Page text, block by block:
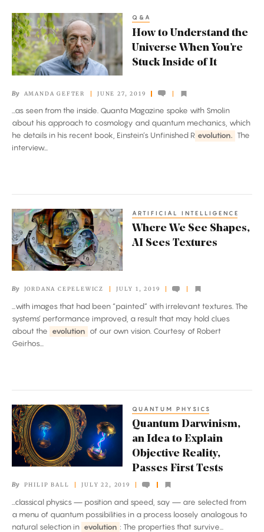
How
to
Understand
the
When
You’re
Stuck
Inside
Q&A
How to Understand the
Universe When You’re
Stuck Inside of It
By AMANDA GEFTER JUNE 27, 2019
...as seen from the inside. Quanta Magazine spoke with Smolin
about his approach to cosmology and quantum mechanics, which
he details in his recent book, Einstein’s Unfinished R evolution. The
interview...
Where
We
See
Shapes,
Sees
Textures
ARTIFICIAL INTELLIGENCE
Where We See Shapes,
AI Sees Textures
By JORDANA CEPELEWICZ JULY 1, 2019
...with images that had been “painted” with irrelevant textures. The
systems’ performance improved, a result that may hold clues
about the evolution of our own vision. Courtesy of Robert
Geirhos...
Quantum
Darwinism,
an
Idea
Explain
Objective
Reality,
QUANTUM PHYSICS
Quantum Darwinism,
an Idea to Explain
Objective Reality,
Passes First Tests
By PHILIP BALL JULY 22, 2019
...classical physics — position and speed, say — are selected from
a menu of quantum possibilities in a process loosely analogous to
natural selection in evolution : The properties that survive...